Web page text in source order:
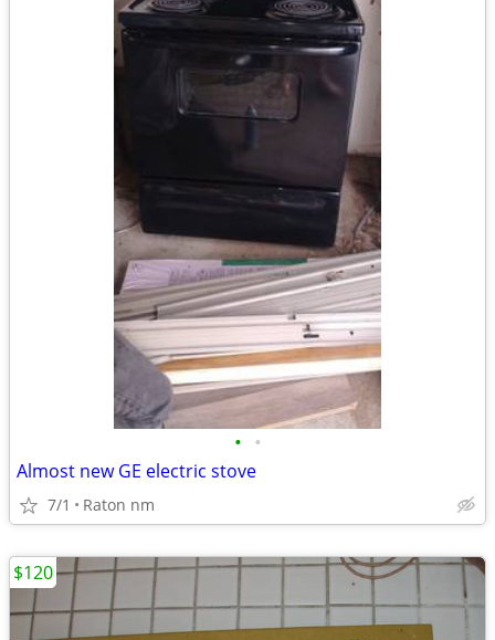
• •
Almost new GE electric stove
7/1 Raton nm
$120